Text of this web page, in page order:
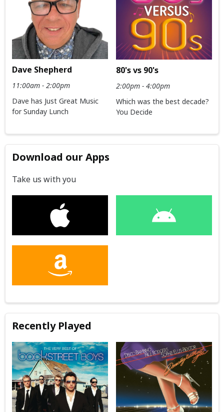
Dave Shepherd
11:00am - 2:00pm
Dave has Just Great Music
for Sunday Lunch
80's vs 90's
2:00pm - 4:00pm
Which was the best decade?
You Decide
Download our Apps
Take us with you
Recently Played